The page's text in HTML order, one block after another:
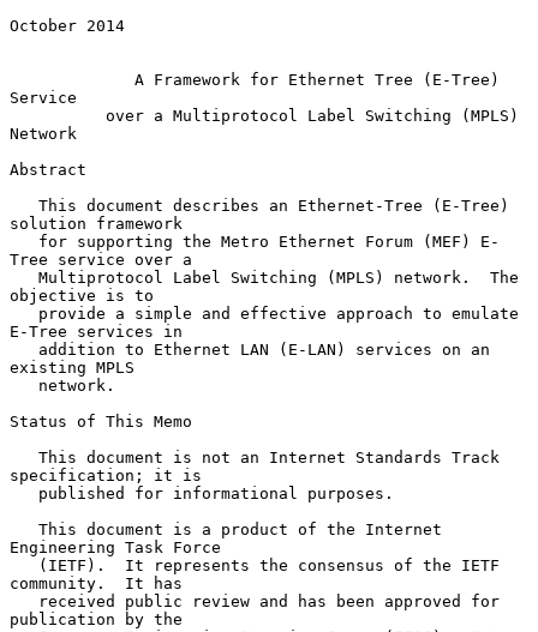
October 2014
A Framework for Ethernet Tree (E-Tree)
Service
over a Multiprotocol Label Switching (MPLS)
Network
Abstract
solution framework
Tree service over a
objective is to
E-Tree services in
existing MPLS
Status of This Memo
specification; it is
Engineering Task Force
community.  It has
publication by the